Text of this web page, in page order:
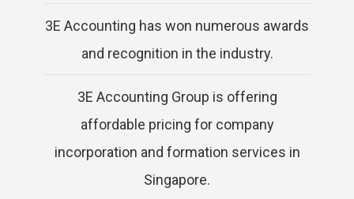
3E Accounting has won numerous awards
and recognition in the industry.
3E Accounting Group is offering
affordable pricing for company
incorporation and formation services in
Singapore.